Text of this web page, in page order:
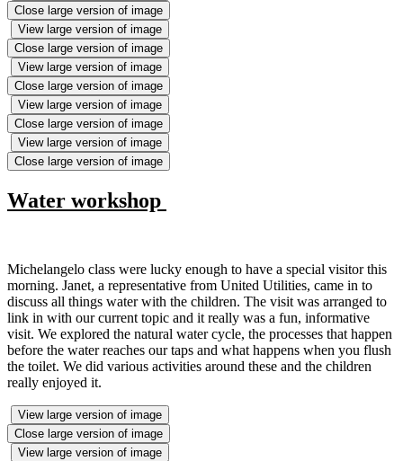
Close large version of image
View large version of image
Close large version of image
View large version of image
Close large version of image
View large version of image
Close large version of image
View large version of image
Close large version of image
Water workshop
Michelangelo class were lucky enough to have a special visitor this
morning. Janet, a representative from United Utilities, came in to
discuss all things water with the children. The visit was arranged to
link in with our current topic and it really was a fun, informative
visit. We explored the natural water cycle, the processes that happen
before the water reaches our taps and what happens when you flush
the toilet. We did various activities around these and the children
really enjoyed it.
View large version of image
Close large version of image
View large version of image